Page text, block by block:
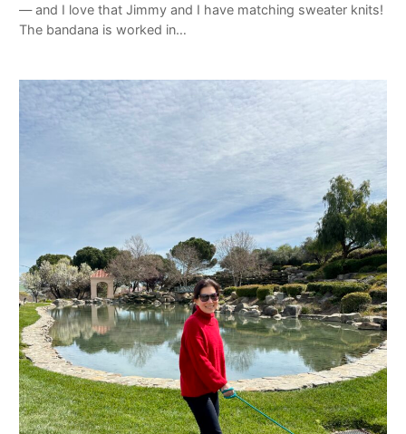
— and I love that Jimmy and I have matching sweater knits!
The bandana is worked in…